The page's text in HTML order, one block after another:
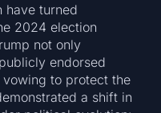
have turned
2024 election
not only
endorsed
to protect the
a shift in